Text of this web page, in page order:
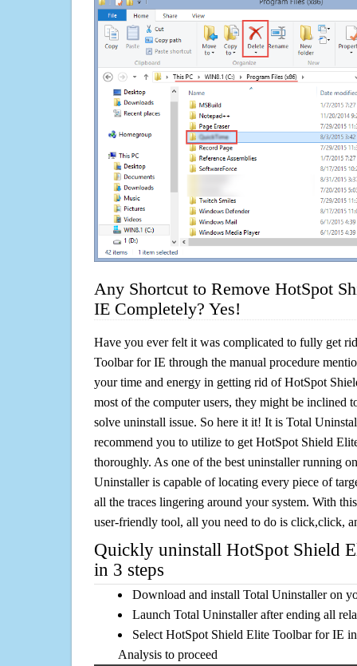
Any Shortcut to Remove HotSpot
IE Completely? Yes!
Have you ever felt it was complicated to fully get
Toolbar for IE through the manual procedure
your time and energy in getting rid of HotSpot
most of the computer users, they might be inclined
solve uninstall issue. So here it it! It is Total
recommend you to utilize to get HotSpot Shield
thoroughly. As one of the best uninstaller running
Uninstaller is capable of locating every piece of
all the traces lingering around your system. With
user-friendly tool, all you need to do is click,click,
Quickly uninstall HotSpot Shield
in 3 steps
Download and install Total Uninstaller on
Launch Total Uninstaller after ending all
Select HotSpot Shield Elite Toolbar for IE
Analysis to proceed